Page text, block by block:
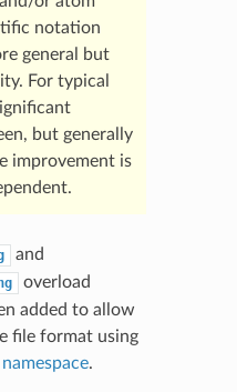
notation
general but
For typical
but generally
improvement is
and
overload
added to allow
file format using
.